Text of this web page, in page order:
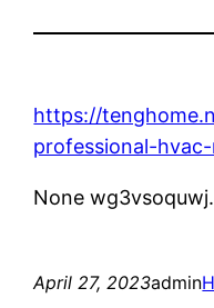
https://
professional-
None wg3vsoquwj.
April 27, 2023admin